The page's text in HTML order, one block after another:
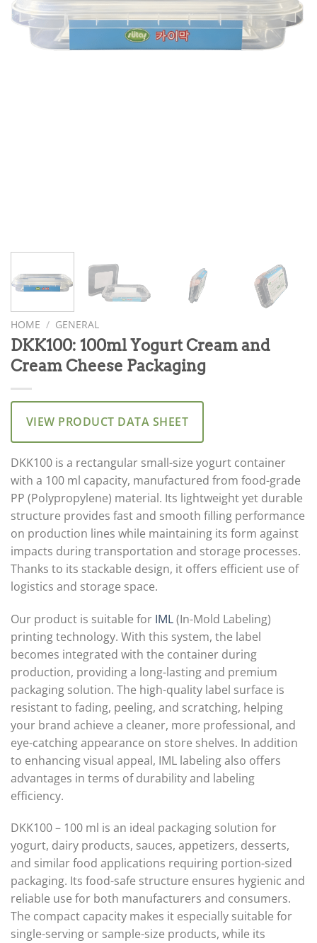
HOME / GENERAL
DKK100: 100ml Yogurt Cream and
Cream Cheese Packaging
VIEW PRODUCT DATA SHEET
DKK100 is a rectangular small-size yogurt container
with a 100 ml capacity, manufactured from food-grade
PP (Polypropylene) material. Its lightweight yet durable
structure provides fast and smooth filling performance
on production lines while maintaining its form against
impacts during transportation and storage processes.
Thanks to its stackable design, it offers efficient use of
logistics and storage space.
Our product is suitable for IML(In-Mold Labeling)
printing technology. With this system, the label
becomes integrated with the container during
production, providing a long-lasting and premium
packaging solution. The high-quality label surface is
resistant to fading, peeling, and scratching, helping
your brand achieve a cleaner, more professional, and
eye-catching appearance on store shelves. In addition
to enhancing visual appeal, IML labeling also offers
advantages in terms of durability and labeling
efficiency.
DKK100 – 100 ml is an ideal packaging solution for
yogurt, dairy products, sauces, appetizers, desserts,
and similar food applications requiring portion-sized
packaging. Its food-safe structure ensures hygienic and
reliable use for both manufacturers and consumers.
The compact capacity makes it especially suitable for
single-serving or sample-size products, while its